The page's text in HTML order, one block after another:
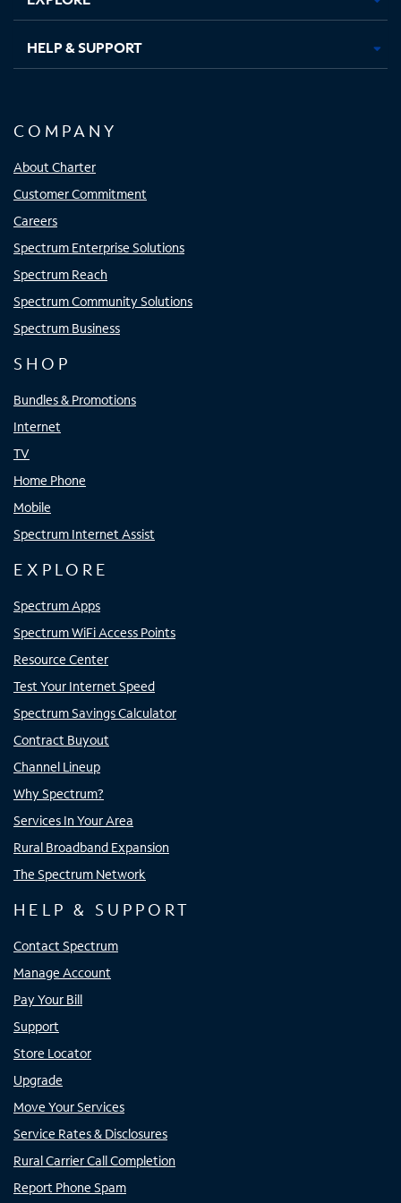
HELP & SUPPORT
COMPANY
About Charter
Customer Commitment
Careers
Spectrum Enterprise Solutions
Spectrum Reach
Spectrum Community Solutions
Spectrum Business
SHOP
Bundles & Promotions
Internet
TV
Home Phone
Mobile
Spectrum Internet Assist
EXPLORE
Spectrum Apps
Spectrum WiFi Access Points
Resource Center
Test Your Internet Speed
Spectrum Savings Calculator
Contract Buyout
Channel Lineup
Why Spectrum?
Services In Your Area
Rural Broadband Expansion
The Spectrum Network
HELP & SUPPORT
Contact Spectrum
Manage Account
Pay Your Bill
Support
Store Locator
Upgrade
Move Your Services
Service Rates & Disclosures
Rural Carrier Call Completion
Report Phone Spam